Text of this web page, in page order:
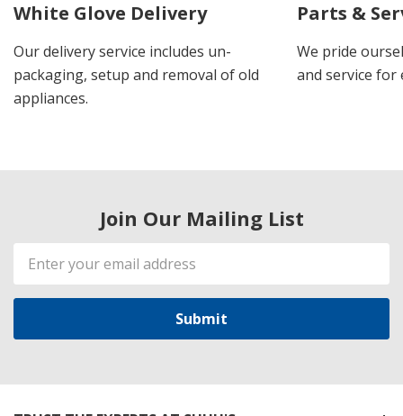
White Glove Delivery
Our delivery service includes un-
packaging, setup and removal of old
appliances.
Parts &
We pride
and service for
Join Our Mailing List
Email
Address